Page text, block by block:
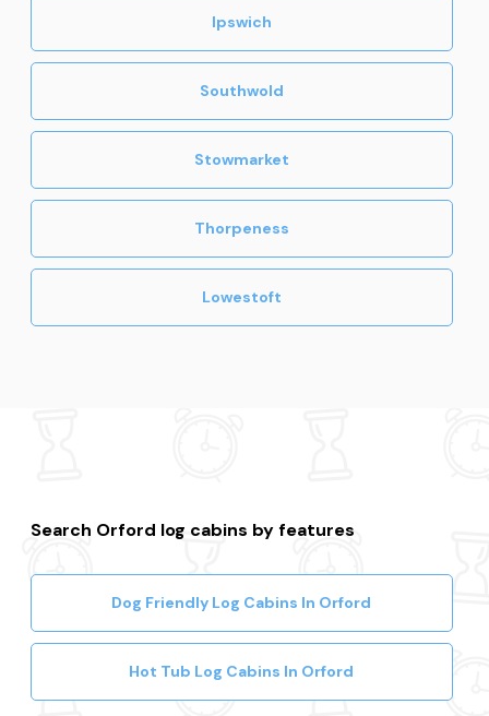
Ipswich
Southwold
Stowmarket
Thorpeness
Lowestoft
Search Orford log cabins by features
Dog Friendly Log Cabins In Orford
Hot Tub Log Cabins In Orford